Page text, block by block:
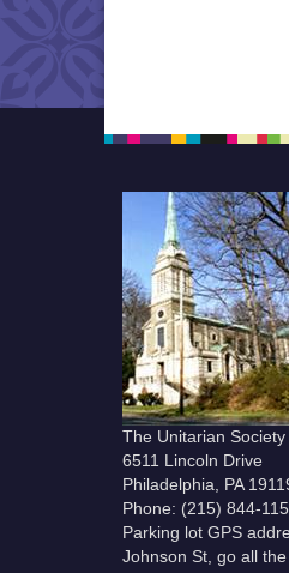
The Unitarian
6511 Lincoln Drive
Philadelphia, PA
Phone: (215) 844-
Parking lot GPS
Johnson St, go all